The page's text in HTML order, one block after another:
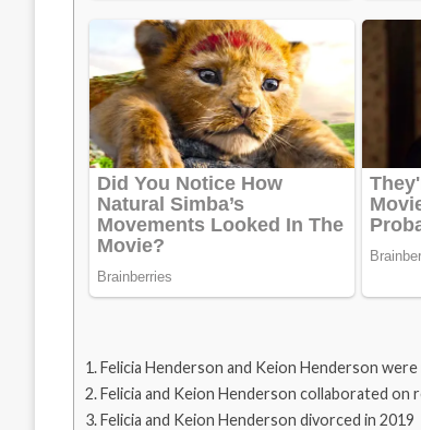
Felicia Henderson and Keion Henderson were
Felicia and Keion Henderson collaborated on
Felicia and Keion Henderson divorced in 2019